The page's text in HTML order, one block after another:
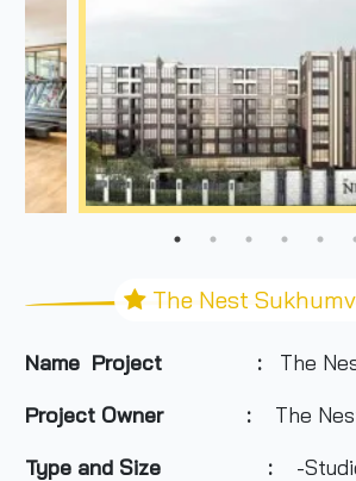
The Nest
Name Project :
The
Project Owner
: The
Type and Size :
-